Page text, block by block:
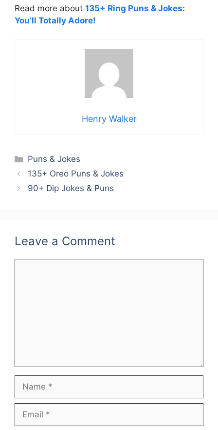
Read more about 135+ Ring Puns & Jokes:
You’ll Totally Adore!
Henry Walker
Categories
Puns & Jokes
135+ Oreo Puns & Jokes
90+ Dip Jokes & Puns
Leave a Comment
Name
Email